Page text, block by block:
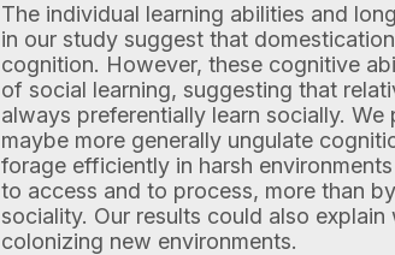
The individual learning abilities and
in our study suggest that
cognition. However, these cognitive
of social learning, suggesting that
always preferentially learn socially.
maybe more generally ungulate
forage efficiently in harsh
to access and to process, more than
sociality. Our results could also
colonizing new environments.